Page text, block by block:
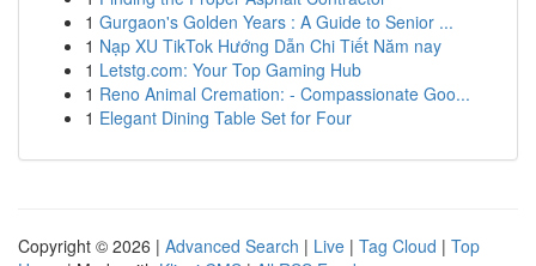
1 Gurgaon's Golden Years : A Guide to Senior ...
1 Nạp XU TikTok Hướng Dẫn Chi Tiết Năm nay
1 Letstg.com: Your Top Gaming Hub
1 Reno Animal Cremation: - Compassionate Goo...
1 Elegant Dining Table Set for Four
Copyright © 2026 | Advanced Search | Live | Tag Cloud | Top